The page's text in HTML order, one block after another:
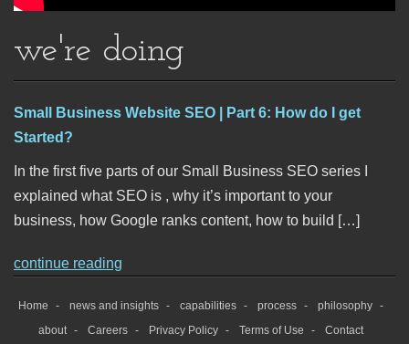
we're doing
Small Business Website SEO | Part 6: How do I get
Started?
In the first five parts of our Small Business SEO series I
explained what SEO is , why it’s important to your
business, how Google ranks content, how to build […]
continue reading
Home news and insights capabilities process
philosophy
about
Careers Privacy Policy Terms of Use Contact